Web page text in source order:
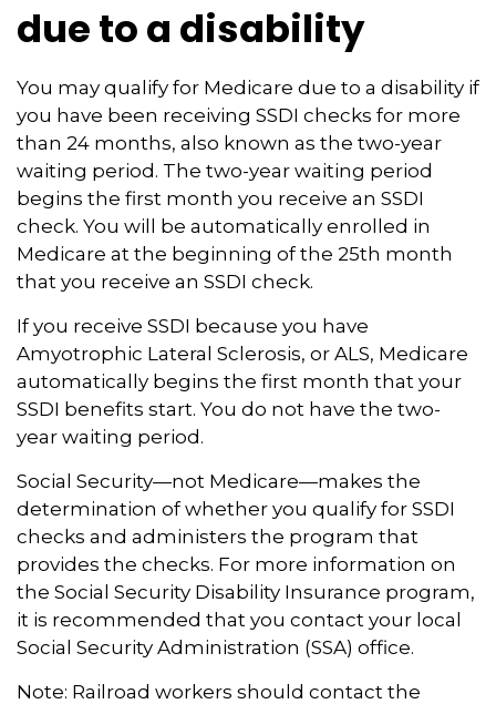
due to a disability
You may qualify for Medicare due to a disability if
you have been receiving SSDI checks for more
than 24 months, also known as the two-year
waiting period. The two-year waiting period
begins the first month you receive an SSDI
check. You will be automatically enrolled in
Medicare at the beginning of the 25th month
that you receive an SSDI check.
If you receive SSDI because you have
Amyotrophic Lateral Sclerosis, or ALS, Medicare
automatically begins the first month that your
SSDI benefits start. You do not have the two-
year waiting period.
Social Security—not Medicare—makes the
determination of whether you qualify for SSDI
checks and administers the program that
provides the checks. For more information on
the Social Security Disability Insurance program,
it is recommended that you contact your local
Social Security Administration (SSA) office.
Note: Railroad workers should contact the